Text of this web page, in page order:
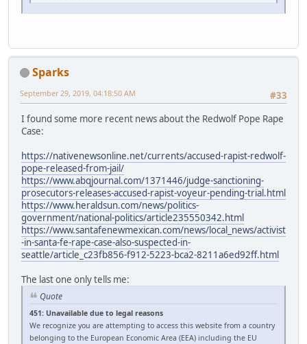
Sparks
#33
September 29, 2019, 04:18:50 AM
I found some more recent news about the Redwolf Pope Rape
Case:
https://nativenewsonline.net/currents/accused-rapist-redwolf-
pope-released-from-jail/
https://www.abqjournal.com/1371446/judge-sanctioning-
prosecutors-releases-accused-rapist-voyeur-pending-trial.html
https://www.heraldsun.com/news/politics-
government/national-politics/article235550342.html
https://www.santafenewmexican.com/news/local_news/activist
-in-santa-fe-rape-case-also-suspected-in-
seattle/article_c23fb856-f912-5223-bca2-8211a6ed92ff.html
The last one only tells me:
Quote
451: Unavailable due to legal reasons
We recognize you are attempting to access this website from a country
belonging to the European Economic Area (EEA) including the EU